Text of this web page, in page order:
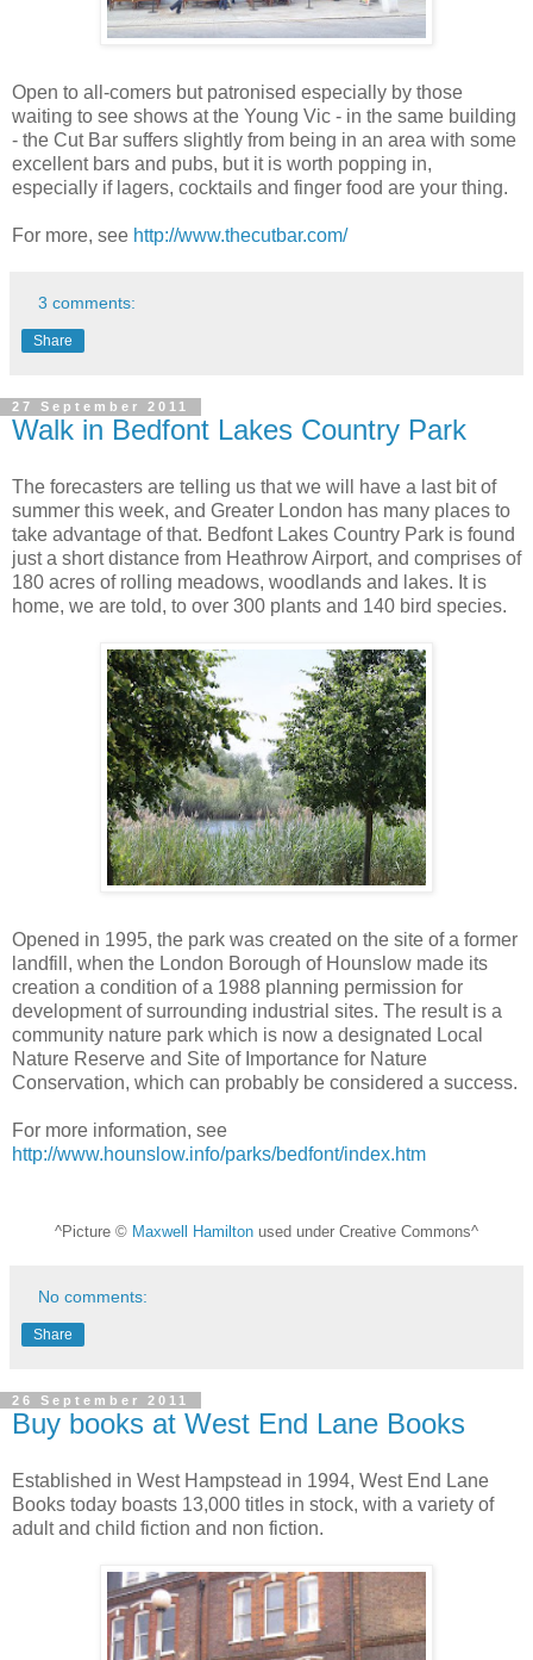
Open to all-comers but patronised especially by those
waiting to see shows at the Young Vic - in the same building
- the Cut Bar suffers slightly from being in an area with some
excellent bars and pubs, but it is worth popping in,
especially if lagers, cocktails and finger food are your thing.
For more, see http://www.thecutbar.com/
3 comments:
Share
27 September 2011
Walk in Bedfont Lakes Country Park
The forecasters are telling us that we will have a last bit of
summer this week, and Greater London has many places to
take advantage of that. Bedfont Lakes Country Park is found
just a short distance from Heathrow Airport, and comprises of
180 acres of rolling meadows, woodlands and lakes. It is
home, we are told, to over 300 plants and 140 bird species.
Opened in 1995, the park was created on the site of a former
landfill, when the London Borough of Hounslow made its
creation a condition of a 1988 planning permission for
development of surrounding industrial sites. The result is a
community nature park which is now a designated Local
Nature Reserve and Site of Importance for Nature
Conservation, which can probably be considered a success.
For more information, see
http://www.hounslow.info/parks/bedfont/index.htm
^Picture © Maxwell Hamilton used under Creative Commons^
No comments:
Share
26 September 2011
Buy books at West End Lane Books
Established in West Hampstead in 1994, West End Lane
Books today boasts 13,000 titles in stock, with a variety of
adult and child fiction and non fiction.